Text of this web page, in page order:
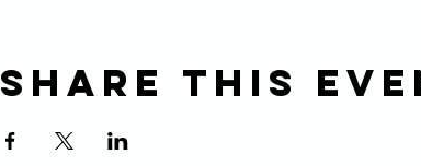
Share this